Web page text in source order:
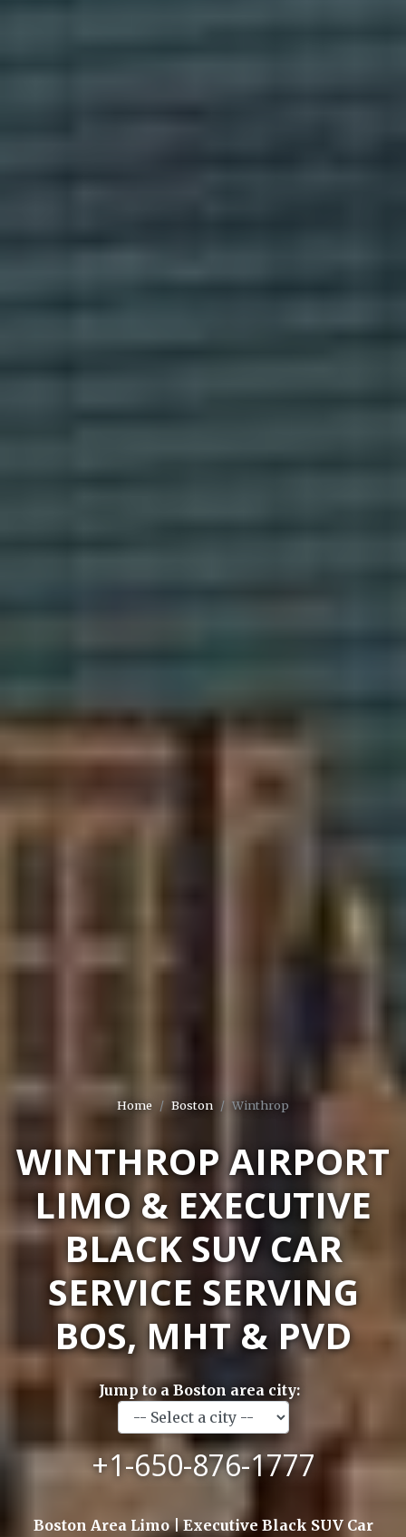
Home Boston Winthrop
WINTHROP AIRPORT
LIMO & EXECUTIVE
BLACK SUV CAR
SERVICE SERVING
BOS, MHT & PVD
Jump to a Boston area city:
+1-650-876-1777
Boston Area Limo | Executive Black SUV Car